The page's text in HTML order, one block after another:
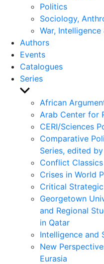
Politics
Sociology,
War,
Authors
Events
Catalogues
Series
Show
sub
menu
African
Arab Center for
CERI/Sciences
Comparative
Series, edited
Conflict Classics
Crises in World
Critical
Georgetown
and Regional
in Qatar
Intelligence and
New
Eurasia